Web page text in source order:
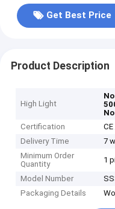
Get Best Price
Product Description
High Light
Certification
Delivery Time
7
Minimum Order
Quantity
1
Model Number
Packaging Details